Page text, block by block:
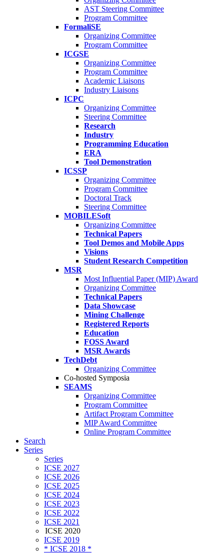
AST Steering Committee
Program Committee
FormaliSE
Organizing Committee
Program Committee
ICGSE
Organizing Committee
Program Committee
Academic Liaisons
Industry Liaisons
ICPC
Organizing Committee
Steering Committee
Research
Industry
Programming Education
ERA
Tool Demonstration
ICSSP
Organizing Committee
Program Committee
Doctoral Track
Steering Committee
MOBILESoft
Organizing Committee
Technical Papers
Tool Demos and Mobile Apps
Visions
Student Research Competition
MSR
Most Influential Paper (MIP) Award
Organizing Committee
Technical Papers
Data Showcase
Mining Challenge
Registered Reports
Education
FOSS Award
MSR Awards
TechDebt
Organizing Committee
Co-hosted Symposia
SEAMS
Organizing Committee
Program Committee
Artifact Program Committee
MIP Award Committee
Online Program Committee
Search
Series
Series
ICSE 2027
ICSE 2026
ICSE 2025
ICSE 2024
ICSE 2023
ICSE 2022
ICSE 2021
ICSE 2020
ICSE 2019
* ICSE 2018 *